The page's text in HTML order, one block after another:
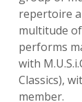
repertoire
multitude
performs
with
Classics),
member.